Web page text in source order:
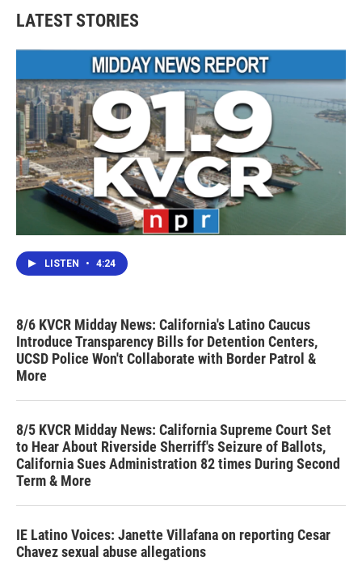
b
o
k
t
e
e
d
n
l
LATEST STORIES
LISTEN • 4:24
8/6 KVCR Midday News: California's Latino Caucus
Introduce Transparency Bills for Detention Centers,
UCSD Police Won't Collaborate with Border Patrol &
More
8/5 KVCR Midday News: California Supreme Court Set
to Hear About Riverside Sherriff's Seizure of Ballots,
California Sues Administration 82 times During Second
Term & More
IE Latino Voices: Janette Villafana on reporting Cesar
Chavez sexual abuse allegations